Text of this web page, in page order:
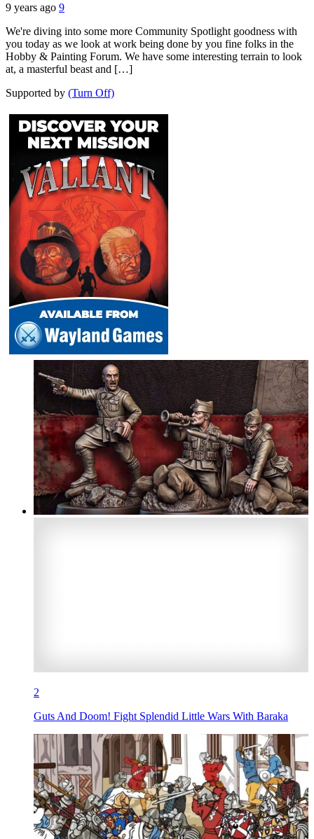
9 years ago 9
We're diving into some more Community Spotlight goodness with
you today as we look at work being done by you fine folks in the
Hobby & Painting Forum. We have some interesting terrain to look
at, a masterful beast and […]
Supported by (Turn Off)
2
Guts And Doom! Fight Splendid Little Wars With Baraka